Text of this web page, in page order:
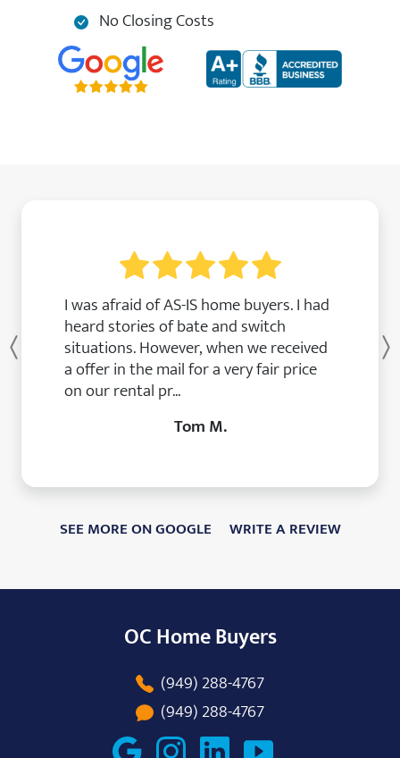
No Closing Costs
I was afraid of AS-IS home buyers. I had
heard stories of bate and switch
situations. However, when we received
a offer in the mail for a very fair price
on our rental pr...
Tom M.
Previous
SEE MORE ON GOOGLE WRITE A REVIEW
OC Home Buyers
(949) 288-4767
(949) 288-4767